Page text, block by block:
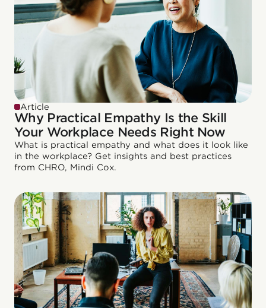
Article
Why Practical Empathy Is the Skill
Your Workplace Needs Right Now
What is practical empathy and what does it look like
in the workplace? Get insights and best practices
from CHRO, Mindi Cox.